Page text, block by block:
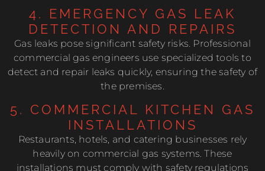
4. EMERGENCY GAS LEAK
DETECTION AND REPAIRS
Gas leaks pose significant safety risks. Professional
commercial gas engineers use specialized tools to
detect and repair leaks quickly, ensuring the safety of
the premises.
5. COMMERCIAL KITCHEN GAS
INSTALLATIONS
Restaurants, hotels, and catering businesses rely
heavily on commercial gas systems. These
installations must comply with safety regulations